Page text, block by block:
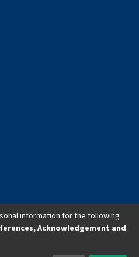
(AERC). All Rights Reserved.
information for the following
Acknowledgement and